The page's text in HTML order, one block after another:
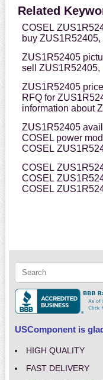
Related
COSEL
buy ZUS1R52405,
ZUS1R52405
sell ZUS1R52405,
ZUS1R52405
RFQ for
information about
ZUS1R52405
COSEL power
COSEL
COSEL
COSEL
COSEL
USComponent is
HIGH QUALITY
FAST DELIVERY